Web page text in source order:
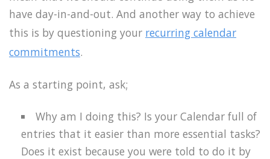
have day-in-and-out. And another way to achieve
this is by questioning your recurring calendar
commitments.
As a starting point, ask;
Why am I doing this? Is your Calendar full of
entries that it easier than more essential tasks?
Does it exist because you were told to do it by